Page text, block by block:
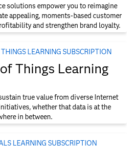
solutions empower you to reimagine
appealing, moments-based customer
and strengthen brand loyalty.
LEARNING SUBSCRIPTION
Things Learning
true value from diverse Internet
whether that data is at the
in between.
LEARNING SUBSCRIPTION